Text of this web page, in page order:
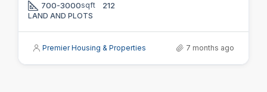
700-3000sqft 212
LAND AND PLOTS
Premier Housing & Properties 7 months ago